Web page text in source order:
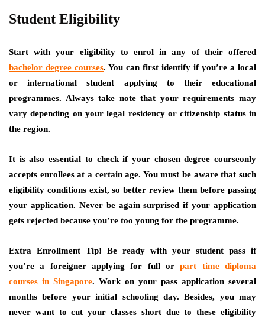
Student Eligibility
Start with your eligibility to enrol in any of their offered
bachelor degree courses. You can first identify if you’re a local
or international student applying to their educational
programmes. Always take note that your requirements may
vary depending on your legal residency or citizenship status in
the region.
It is also essential to check if your chosen degree courseonly
accepts enrollees at a certain age. You must be aware that such
eligibility conditions exist, so better review them before passing
your application. Never be again surprised if your application
gets rejected because you’re too young for the programme.
Extra Enrollment Tip! Be ready with your student pass if
you’re a foreigner applying for full orpart time diploma
courses in Singapore. Work on your pass application several
months before your initial schooling day. Besides, you may
never want to cut your classes short due to these eligibility